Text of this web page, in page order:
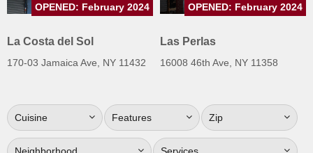
Jersey
Jersey
Sign
Up
To
La Costa del Sol
170-03 Jamaica Ave, NY 11432
OPENED: February 2024
Las Perlas
16008 46th Ave, NY 11358
OPENED: February 2024
Cuisine Features Zip